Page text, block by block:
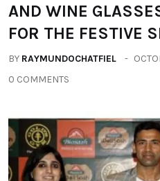
AND WINE
FOR THE FESTIVE
BY RAYMUNDOCHATFIEL
0 COMMENTS